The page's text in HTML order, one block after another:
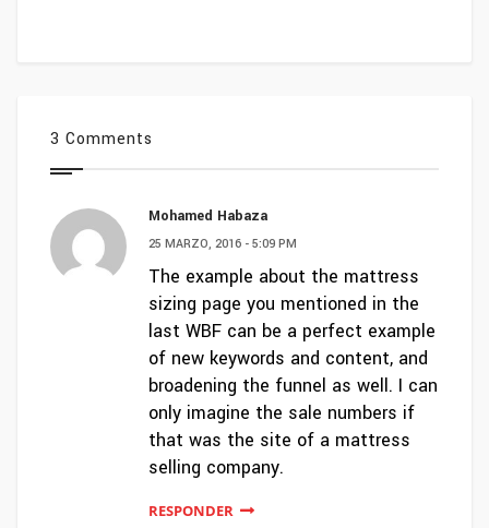
3 Comments
Mohamed Habaza
25 MARZO, 2016 - 5:09 PM
The example about the mattress
sizing page you mentioned in the
last WBF can be a perfect example
of new keywords and content, and
broadening the funnel as well. I can
only imagine the sale numbers if
that was the site of a mattress
selling company.
RESPONDER